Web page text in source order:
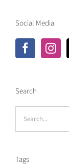
Social Media
Search
for:
Tags